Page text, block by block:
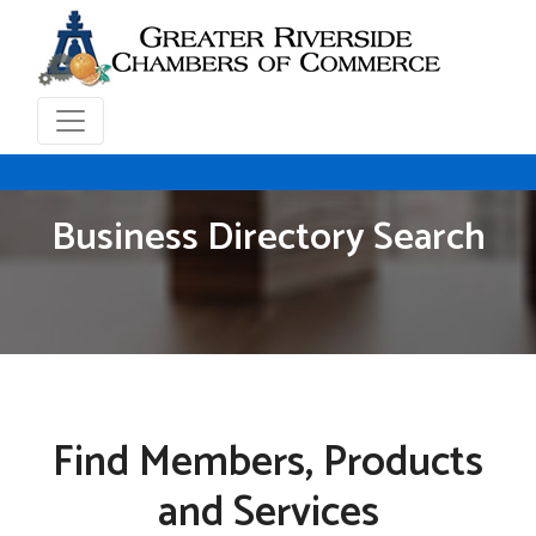
Business Directory Search
Find Members, Products
and Services